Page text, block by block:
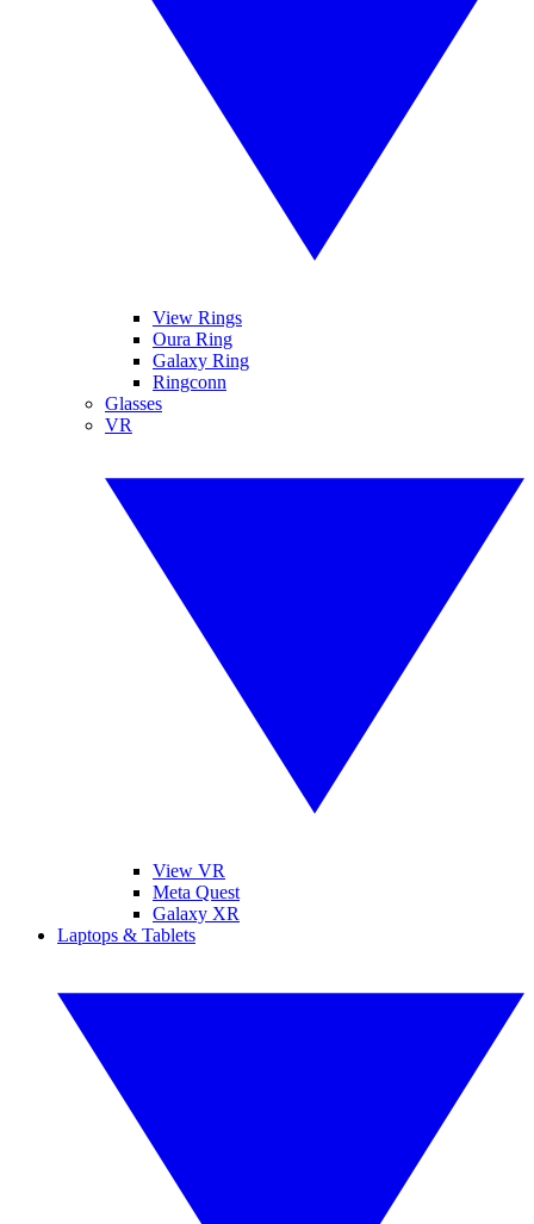
View Rings
Oura Ring
Galaxy Ring
Ringconn
Glasses
VR
View VR
Meta Quest
Galaxy XR
Laptops & Tablets